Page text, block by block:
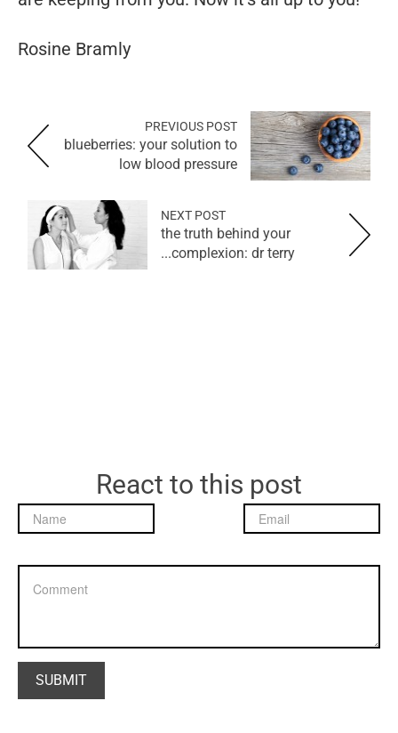
Rosine Bramly
PREVIOUS POST
blueberries: your solution to
low blood pressure
NEXT POST
the truth behind your
complexion: dr terry...
React to this post